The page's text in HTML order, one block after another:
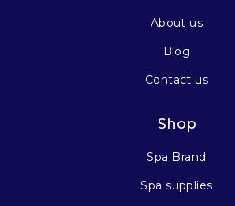
About us
Blog
Contact us
Shop
Spa Brand
Spa supplies